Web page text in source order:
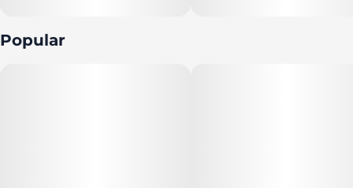
Popular